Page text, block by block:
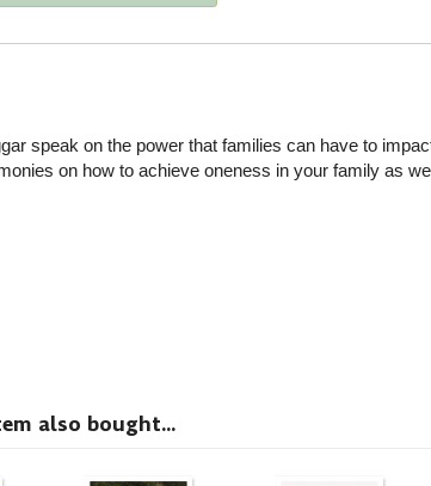
speak on the power that families can have to
on how to achieve oneness in your family as
also bought...